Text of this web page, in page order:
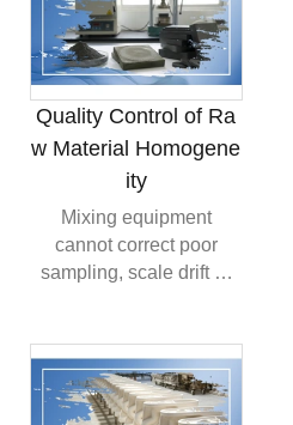
Quality Control of Ra
w Material Homogene
ity
Mixing equipment
cannot correct poor
sampling, scale drift or
production connects
supplier control,
separated storage, pre-